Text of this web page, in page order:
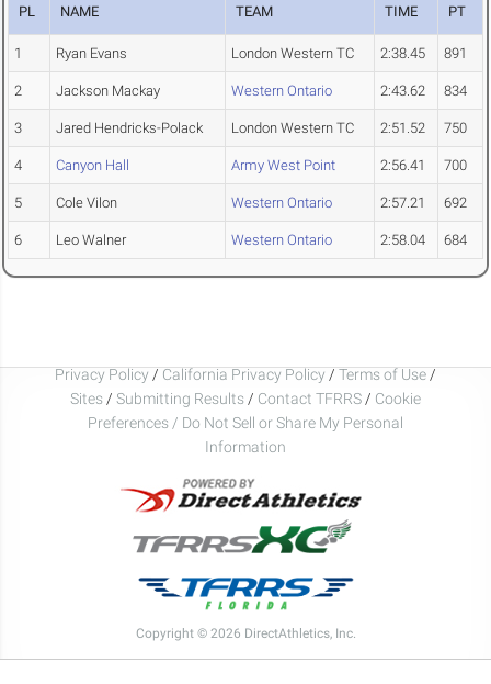
PL NAME TEAM TIME PT
1 Ryan Evans London Western TC 2:38.45 891
2 Jackson Mackay Western Ontario 2:43.62 834
3 Jared Hendricks-Polack London Western TC 2:51.52 750
4 Canyon Hall Army West Point 2:56.41 700
5 Cole Vilon Western Ontario 2:57.21 692
6 Leo Walner Western Ontario 2:58.04 684
Privacy Policy / California Privacy Policy / Terms of Use /
Sites / Submitting Results / Contact TFRRS / Cookie
Preferences / Do Not Sell or Share My Personal
Information
Copyright © 2026 DirectAthletics, Inc.